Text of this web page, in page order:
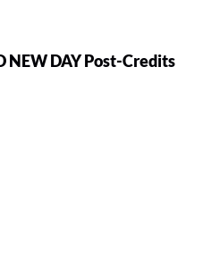
NEW DAY Post-Credits